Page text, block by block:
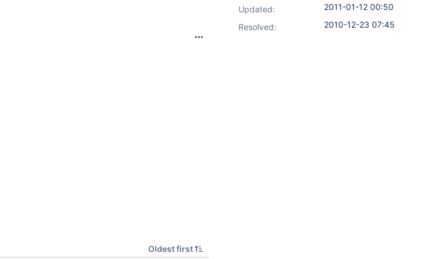
Oldest first
Updated:
2011-01-12 00:50
Resolved:
2010-12-23 07:45